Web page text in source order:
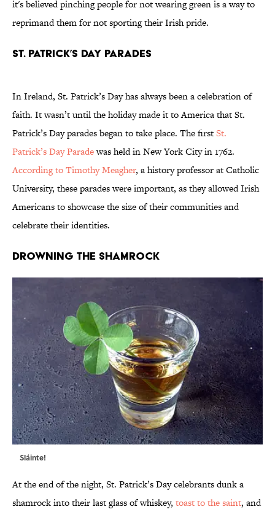
it's believed pinching people for not wearing green is a way to
reprimand them for not sporting their Irish pride.
St. Patrick’s Day Parades
In Ireland, St. Patrick’s Day has always been a celebration of
faith. It wasn’t until the holiday made it to America that St.
Patrick’s Day parades began to take place. The firstSt.
Patrick’s Day Paradewas held in New York City in 1762.
According to Timothy Meagher, a history professor at Catholic
University, these parades were important, as they allowed Irish
Americans to showcase the size of their communities and
celebrate their identities.
Drowning the Shamrock
Sláinte!
At the end of the night, St. Patrick’s Day celebrants dunk a
shamrock into their last glass of whiskey, toast to the saint, and